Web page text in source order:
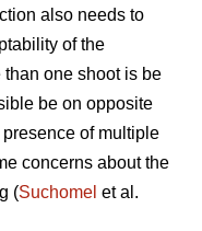
also needs to
of the
than one shoot is be
be on opposite
of multiple
concerns about the
(Suchomel et al.